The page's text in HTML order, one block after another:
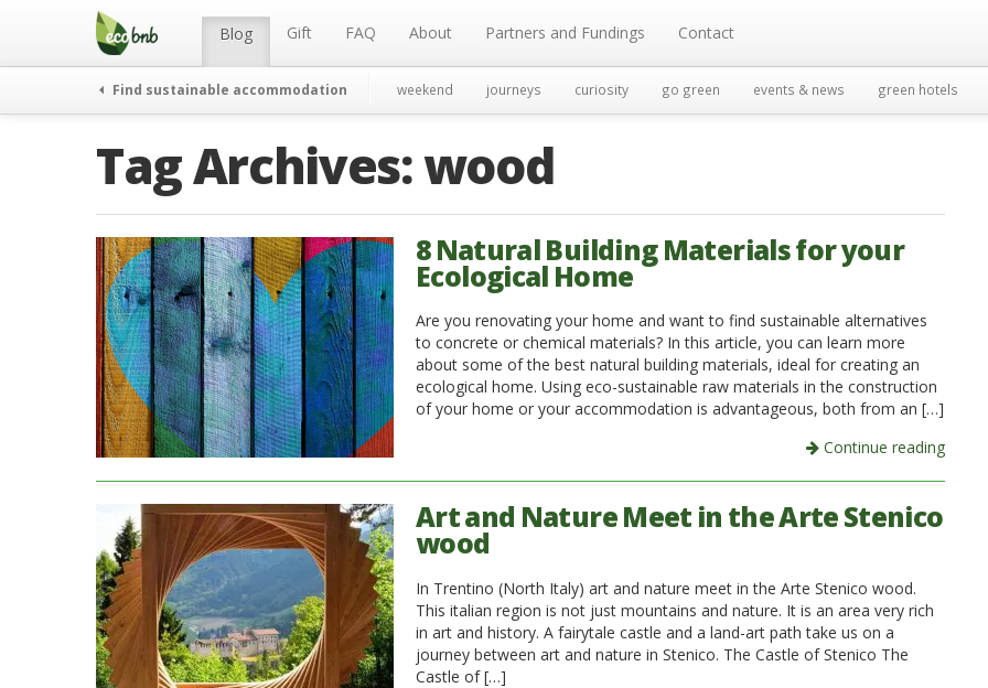
Menu Blog Gift FAQ About Partners and Fundings Contact
Find sustainable accommodation weekend journeys curiosity go green events & news green hotels
Tag Archives:wood
8 Natural Building Materials for your
Ecological Home
Are you renovating your home and want to find sustainable alternatives
to concrete or chemical materials? In this article, you can learn more
about some of the best natural building materials, ideal for creating an
ecological home. Using eco-sustainable raw materials in the construction
of your home or your accommodation is advantageous, both from an […]
Continue reading
Art and Nature Meet in the Arte Stenico
wood
In Trentino (North Italy) art and nature meet in the Arte Stenico wood.
This italian region is not just mountains and nature. It is an area very rich
in art and history. A fairytale castle and a land-art path take us on a
journey between art and nature in Stenico. The Castle of Stenico The
Castle of […]